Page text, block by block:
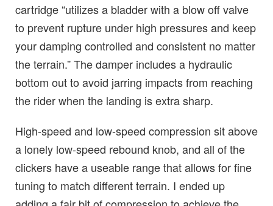
cartridge “utilizes a bladder with a blow off valve
to prevent rupture under high pressures and keep
your damping controlled and consistent no matter
the terrain.” The damper includes a hydraulic
bottom out to avoid jarring impacts from reaching
the rider when the landing is extra sharp.
High-speed and low-speed compression sit above
a lonely low-speed rebound knob, and all of the
clickers have a useable range that allows for fine
tuning to match different terrain. I ended up